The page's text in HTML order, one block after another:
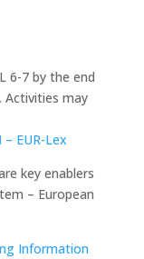
6-7 by the end
Activities may
EUR-Lex
key enablers
– European
Information